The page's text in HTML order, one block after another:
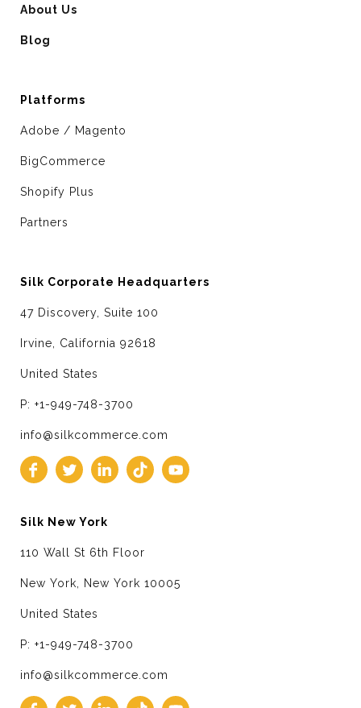
About Us
Blog
Platforms
Adobe / Magento
BigCommerce
Shopify Plus
Partners
Silk Corporate Headquarters
47 Discovery, Suite 100
Irvine, California 92618
United States
P: +1-949-748-3700
info@silkcommerce.com
Silk New York
110 Wall St 6th Floor
New York, New York 10005
United States
P: +1-949-748-3700
info@silkcommerce.com